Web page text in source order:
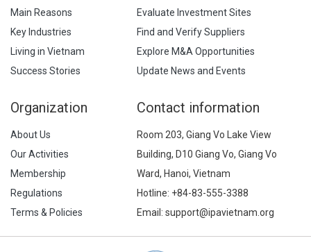
Main Reasons
Key Industries
Living in Vietnam
Success Stories
Evaluate Investment Sites
Find and Verify Suppliers
Explore M&A Opportunities
Update News and Events
Organization
About Us
Our Activities
Membership
Regulations
Terms & Policies
Contact information
Room 203, Giang Vo Lake View
Building, D10 Giang Vo, Giang Vo
Ward, Hanoi, Vietnam
Hotline: +84-83-555-3388
Email: support@ipavietnam.org